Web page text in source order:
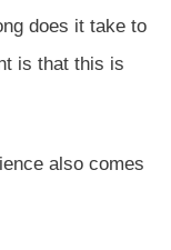
does it take to
is that this is
also comes